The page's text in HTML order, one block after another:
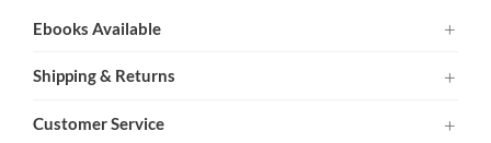
Ebooks Available
Shipping & Returns
Customer Service